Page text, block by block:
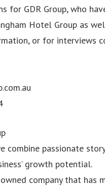
for GDR Group, who
Hotel Group as
or for interviews
combine passionate
growth potential.
company that has